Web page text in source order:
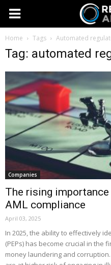
Home Tags Automated
Tag: automated
Companies
The rising
AML compliance
April 03, 2025
In 2025, the ability to effectively
(PEPs) has become crucial in the
money laundering and